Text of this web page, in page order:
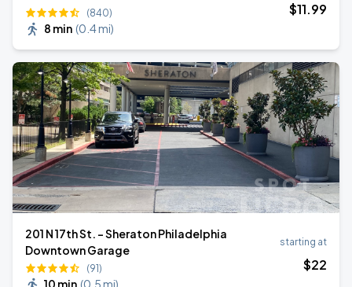
(840)
8 min (0.4 mi)
$11.99
201 N 17th St. - Sheraton Philadelphia
Downtown Garage
(91)
10 min (0.5 mi)
starting at
$22